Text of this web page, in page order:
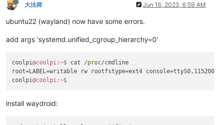
大法师 Jun 16, 2023, 6:59 AM
ubuntu22 (wayland) now have some errors.
add args 'systemd.unified_cgroup_hierarchy=0'
coolpi@coolpi :~$ cat /proc/cmdline
root=LABEL=writable rw rootfstype=ext4
coolpi@coolpi :~
install waydroid: